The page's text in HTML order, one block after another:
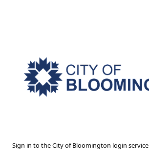
Sign in to the City of Bloomington login service